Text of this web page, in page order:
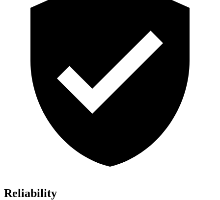
Reliability